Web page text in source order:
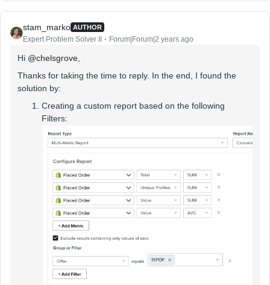
stam_marko AUTHOR
Expert Problem Solver II Forum|Forum|2 years ago
Hi @chelsgrove
Thanks for taking the time to reply. In the end, I found the
solution by:
Creating a custom report based on the following
Filters: